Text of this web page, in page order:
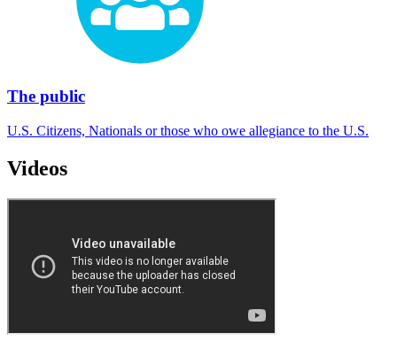
The public
U.S. Citizens, Nationals or those who owe allegiance to the U.S.
Videos